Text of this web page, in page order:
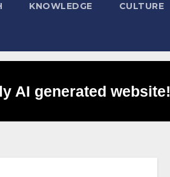
KNOWLEDGE CULTURE
AI generated website!